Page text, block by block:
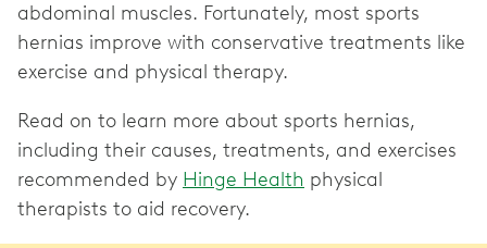
abdominal muscles. Fortunately, most sports
hernias improve with conservative treatments like
exercise and physical therapy.
Read on to learn more about sports hernias,
including their causes, treatments, and exercises
recommended by Hinge Health physical
therapists to aid recovery.